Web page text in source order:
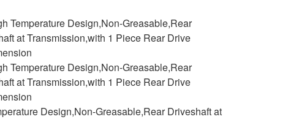
Temperature Design,Non-Greasable,Rear
at Transmission,with 1 Piece Rear Drive
Temperature Design,Non-Greasable,Rear
at Transmission,with 1 Piece Rear Drive
Design,Non-Greasable,Rear Driveshaft at